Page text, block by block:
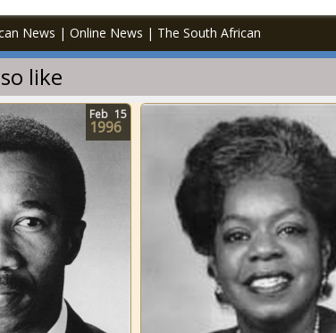
News | Online News | The South African
like
Feb 15
1996